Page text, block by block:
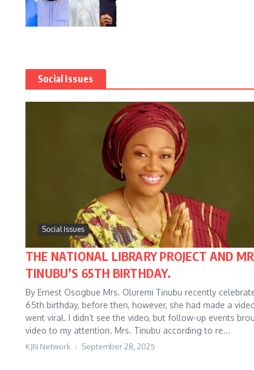
Social Issues
Social Issues
THE NATIONAL LIBRARY PROJECT AND
TINUBU’S 65TH BIRTHDAY.
By Ernest Osogbue Mrs. Oluremi Tinubu recently
65th birthday, before then, however, she had made a
went viral. I didn’t see the video, but follow-up events
video to my attention. Mrs. Tinubu according to re...
KJN Network September 28, 2025